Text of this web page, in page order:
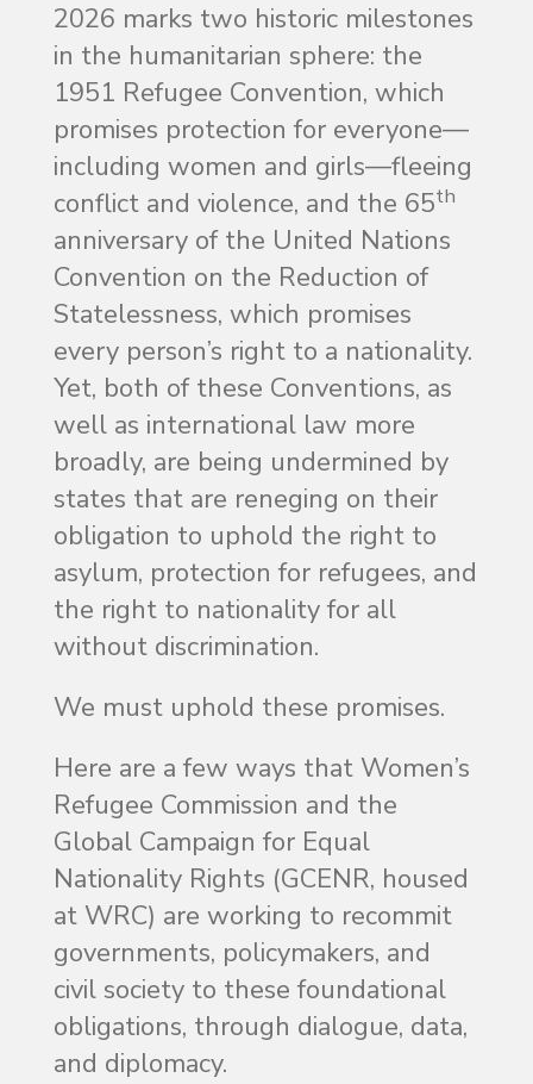
2026 marks two historic milestones
in the humanitarian sphere: the
1951 Refugee Convention, which
promises protection for everyone—
including women and girls—fleeing
conflict and violence, and the 65th
anniversary of the United Nations
Convention on the Reduction of
Statelessness, which promises
every person’s right to a nationality.
Yet, both of these Conventions, as
well as international law more
broadly, are being undermined by
states that are reneging on their
obligation to uphold the right to
asylum, protection for refugees, and
the right to nationality for all
without discrimination.
We must uphold these promises.
Here are a few ways that Women’s
Refugee Commission and the
Global Campaign for Equal
Nationality Rights (GCENR, housed
at WRC) are working to recommit
governments, policymakers, and
civil society to these foundational
obligations, through dialogue, data,
and diplomacy.